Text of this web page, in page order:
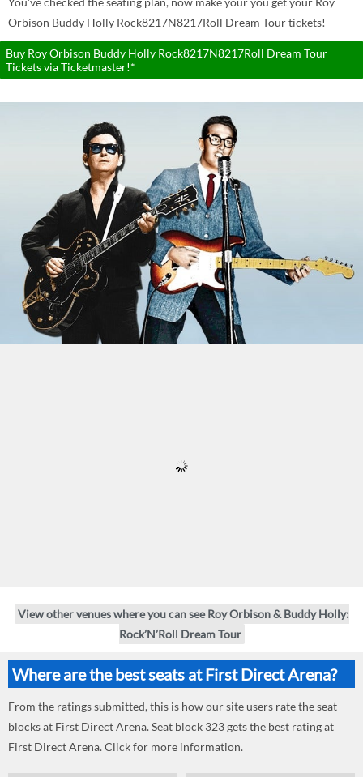
Orbison Buddy Holly Rock8217N8217Roll Dream Tour tickets!
Buy Roy Orbison Buddy Holly Rock8217N8217Roll Dream Tour
Tickets via Ticketmaster!*
View other venues where you can see Roy Orbison & Buddy Holly:
Rock’N’Roll Dream Tour
Where are the best seats at First Direct Arena?
From the ratings submitted, this is how our site users rate the seat
blocks at First Direct Arena. Seat block 323 gets the best rating at
First Direct Arena. Click for more information.